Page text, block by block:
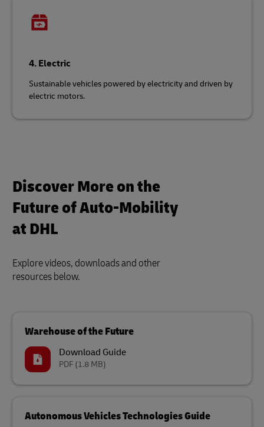
4. Electric
Sustainable vehicles powered by electricity and driven by
electric motors.
Discover More on the
Future of Auto-Mobility
at DHL
Explore videos, downloads and other
resources below.
Warehouse of the Future
Download Guide
PDF (1.8 MB)
Autonomous Vehicles Technologies Guide